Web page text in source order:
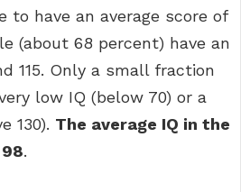
to have an average score of
(about 68 percent) have an
115. Only a small fraction
low IQ (below 70) or a
130). The average IQ in the
.